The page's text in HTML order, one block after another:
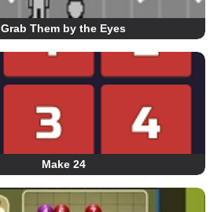
Grab Them by the Eyes
Make 24